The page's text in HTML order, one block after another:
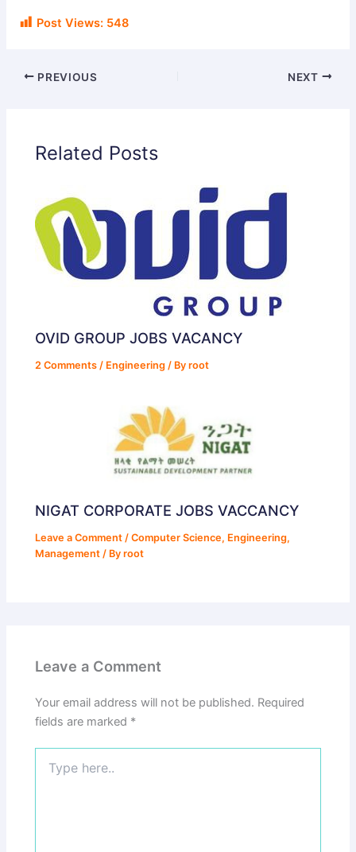
Post Views: 548
PREVIOUS NEXT
Related Posts
OVID GROUP JOBS VACANCY
2 Comments / Engineering / Byroot
NIGAT CORPORATE JOBS VACCANCY
Leave a Comment /Computer Science, Engineering,
Management / Byroot
Leave a Comment
Your email address will not be published. Required
fields are marked *
here..